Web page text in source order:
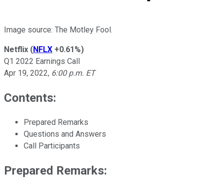
Image source: The Motley Fool.
Netflix (NFLX +0.61%)
Q1 2022 Earnings Call
Apr 19, 2022, 6:00 p.m. ET
Contents:
Prepared Remarks
Questions and Answers
Call Participants
Prepared Remarks: